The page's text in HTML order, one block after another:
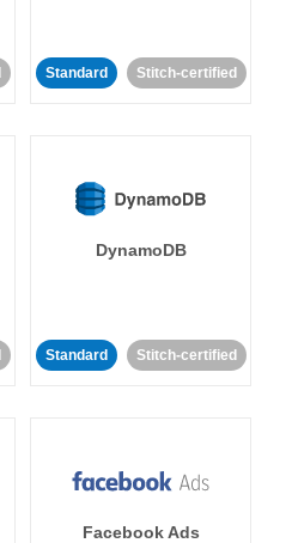
Standard Stitch-certified
DynamoDB
Standard Stitch-certified
Facebook Ads